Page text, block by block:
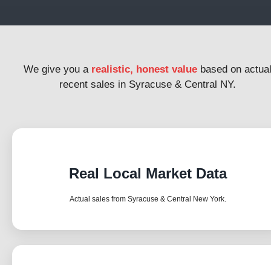
We give you a realistic, honest value based on actual
recent sales in Syracuse & Central NY.
Real Local Market Data
Actual sales from Syracuse & Central New York.